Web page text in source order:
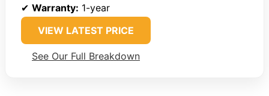
✔ Warranty: 1-year
VIEW LATEST PRICE
See Our Full Breakdown